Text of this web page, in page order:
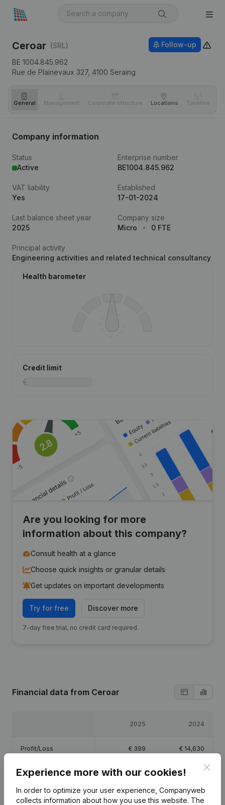
Ceroar (SRL)
BE 1004.845.962
Rue de Plainevaux 327, 4100 Seraing
Follow-up
General Management Corporate structure Locations Timeline
Company information
Status
Active
Enterprise number
BE1004.845.962
VAT liability
Yes
Established
17-01-2024
Last balance sheet year
2025
Company size
Micro
0 FTE
Principal activity
Engineering activities and related technical consultancy
Health barometer
Credit limit
Are you looking for more
information about this company?
Consult health at a glance
Choose quick insights or granular details
Get updates on important developments
Try for free Discover more
7-day free trial, no credit card required.
Financial data from Ceroar
2025 2024
Profit/Loss € 399 € 14,630
Equity €18,029 €17,630
Gross margin €4,027 €19,368
Experience more with our cookies!
In order to optimize your user experience, Companyweb
collects information about how you use this website. The